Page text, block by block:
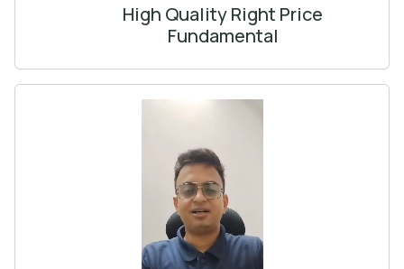
High Quality Right Price
Fundamental